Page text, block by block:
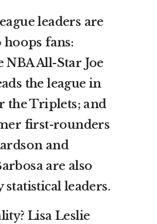
leaders are
fans:
NBA All-Star Joe
the league in
the Triplets; and
first-rounders
and
are also
statistical leaders.
Lisa Leslie